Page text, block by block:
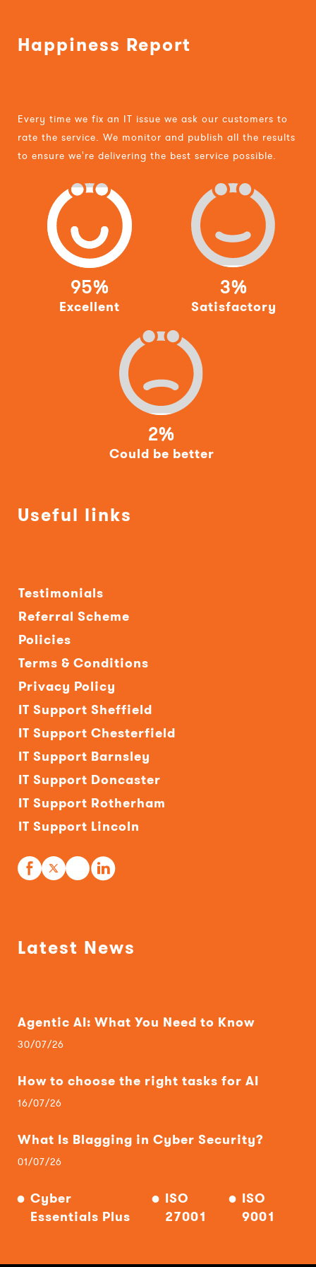
Happiness Report
Every time we fix an IT issue we ask our customers to
rate the service. We monitor and publish all the results
to ensure we're delivering the best service possible.
95%
Excellent
3%
Satisfactory
2%
Could be better
Useful links
Testimonials
Referral Scheme
Policies
Terms & Conditions
Privacy Policy
IT Support Sheffield
IT Support Chesterfield
IT Support Barnsley
IT Support Doncaster
IT Support Rotherham
IT Support Lincoln
Latest News
Agentic AI: What You Need to Know
30/07/26
How to choose the right tasks for AI
16/07/26
What Is Blagging in Cyber Security?
01/07/26
Cyber
Essentials Plus
ISO
27001
ISO
9001